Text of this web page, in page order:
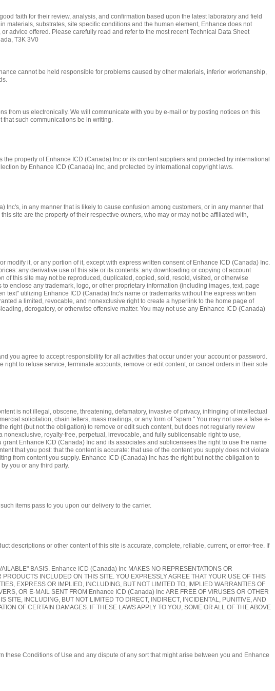
faith for their review, analysis, and confirmation based upon the latest laboratory and field
substrates, site specific conditions and the human element, Enhance does not
advice offered. Please carefully read and refer to the most recent Technical Data Sheet
T3K 3V0
cannot be held responsible for problems caused by other materials, inferior workmanship,
from us electronically. We will communicate with you by e-mail or by posting notices on this
such communications be in writing.
property of Enhance ICD (Canada) Inc or its content suppliers and protected by international
by Enhance ICD (Canada) Inc, and protected by international copyright laws.
in any manner that is likely to cause confusion among customers, or in any manner that
site are the property of their respective owners, who may or may not be affiliated with,
it, or any portion of it, except with express written consent of Enhance ICD (Canada) Inc.
any derivative use of this site or its contents: any downloading or copying of account
this site may not be reproduced, duplicated, copied, sold, resold, visited, or otherwise
enclose any trademark, logo, or other proprietary information (including images, text, page
text" utilizing Enhance ICD (Canada) Inc's name or trademarks without the express written
a limited, revocable, and nonexclusive right to create a hyperlink to the home page of
derogatory, or otherwise offensive matter. You may not use any Enhance ICD (Canada)
you agree to accept responsibility for all activities that occur under your account or password.
to refuse service, terminate accounts, remove or edit content, or cancel orders in their sole
is not illegal, obscene, threatening, defamatory, invasive of privacy, infringing of intellectual
solicitation, chain letters, mass mailings, or any form of "spam." You may not use a false e-
right (but not the obligation) to remove or edit such content, but does not regularly review
royalty-free, perpetual, irrevocable, and fully sublicensable right to use,
Enhance ICD (Canada) Inc and its associates and sublicensees the right to use the name
that you post: that the content is accurate: that use of the content you supply does not violate
from content you supply. Enhance ICD (Canada) Inc has the right but not the obligation to
you or any third party.
items pass to you upon our delivery to the carrier.
descriptions or other content of this site is accurate, complete, reliable, current, or error-free. If
BASIS. Enhance ICD (Canada) Inc MAKES NO REPRESENTATIONS OR
INCLUDED ON THIS SITE. YOU EXPRESSLY AGREE THAT YOUR USE OF THIS
EXPRESS OR IMPLIED, INCLUDING, BUT NOT LIMITED TO, IMPLIED WARRANTIES OF
OR E-MAIL SENT FROM Enhance ICD (Canada) Inc ARE FREE OF VIRUSES OR OTHER
INCLUDING, BUT NOT LIMITED TO DIRECT, INDIRECT, INCIDENTAL, PUNITIVE, AND
OF CERTAIN DAMAGES. IF THESE LAWS APPLY TO YOU, SOME OR ALL OF THE ABOVE
Conditions of Use and any dispute of any sort that might arise between you and Enhance